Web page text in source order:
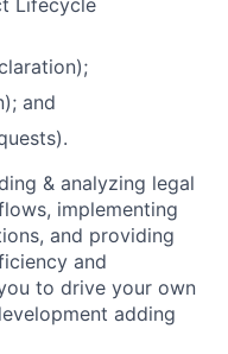
Lifecycle
and
& analyzing legal
implementing
and providing
and
to drive your own
adding